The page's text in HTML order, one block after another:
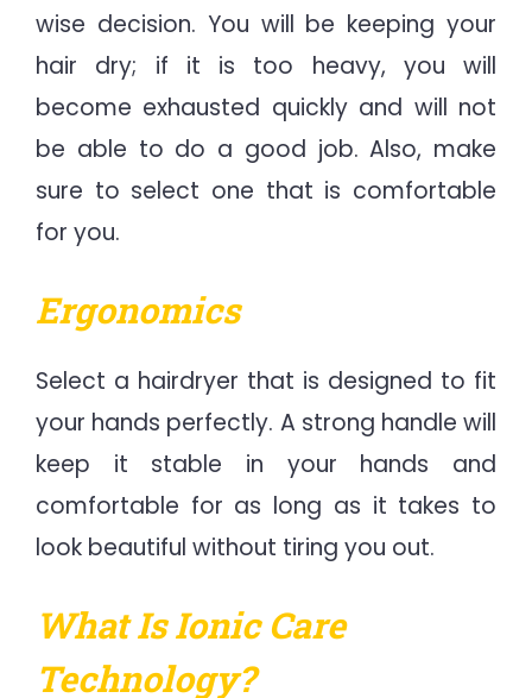
wise decision. You will be keeping your
hair dry; if it is too heavy, you will
become exhausted quickly and will not
be able to do a good job. Also, make
sure to select one that is comfortable
for you.
Ergonomics
Select a hairdryer that is designed to fit
your hands perfectly. A strong handle will
keep it stable in your hands and
comfortable for as long as it takes to
look beautiful without tiring you out.
What Is Ionic Care
Technology?